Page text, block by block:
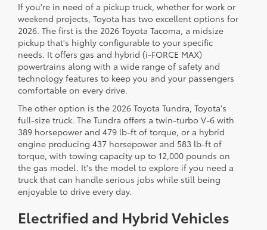
If you're in need of a pickup truck, whether for work or
weekend projects, Toyota has two excellent options for
2026. The first is the 2026 Toyota Tacoma, a midsize
pickup that's highly configurable to your specific
needs. It offers gas and hybrid (i-FORCE MAX)
powertrains along with a wide range of safety and
technology features to keep you and your passengers
comfortable on every drive.
The other option is the 2026 Toyota Tundra, Toyota's
full-size truck. The Tundra offers a twin-turbo V-6 with
389 horsepower and 479 lb-ft of torque, or a hybrid
engine producing 437 horsepower and 583 lb-ft of
torque, with towing capacity up to 12,000 pounds on
the gas model. It's the model to explore if you need a
truck that can handle serious jobs while still being
enjoyable to drive every day.
Electrified and Hybrid Vehicles